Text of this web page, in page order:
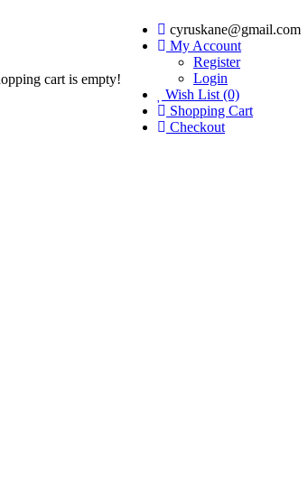
cyruskane@gmail.com
My Account
Register
Login
Wish List (0)
Shopping Cart
Checkout
cart is empty!